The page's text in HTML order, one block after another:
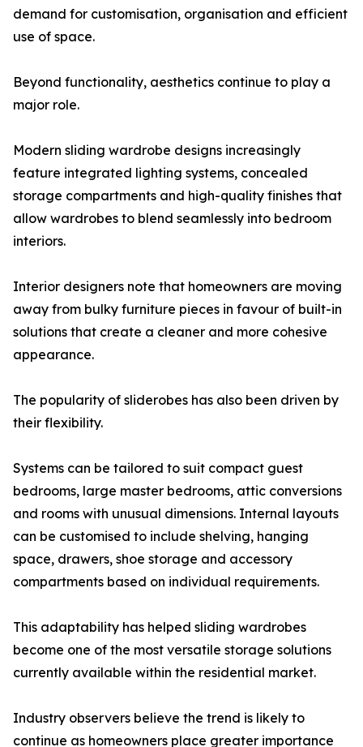
demand for customisation, organisation and efficient
use of space.
Beyond functionality, aesthetics continue to play a
major role.
Modern sliding wardrobe designs increasingly
feature integrated lighting systems, concealed
storage compartments and high-quality finishes that
allow wardrobes to blend seamlessly into bedroom
interiors.
Interior designers note that homeowners are moving
away from bulky furniture pieces in favour of built-in
solutions that create a cleaner and more cohesive
appearance.
The popularity of sliderobes has also been driven by
their flexibility.
Systems can be tailored to suit compact guest
bedrooms, large master bedrooms, attic conversions
and rooms with unusual dimensions. Internal layouts
can be customised to include shelving, hanging
space, drawers, shoe storage and accessory
compartments based on individual requirements.
This adaptability has helped sliding wardrobes
become one of the most versatile storage solutions
currently available within the residential market.
Industry observers believe the trend is likely to
continue as homeowners place greater importance